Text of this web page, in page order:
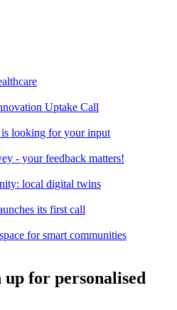
Uptake Call
looking for your input
- your feedback matters!
local digital twins
its first call
for smart communities
for personalised